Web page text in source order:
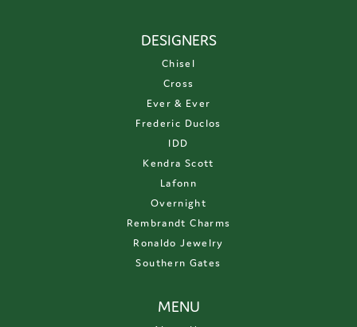
DESIGNERS
Chisel
Cross
Ever & Ever
Frederic Duclos
IDD
Kendra Scott
Lafonn
Overnight
Rembrandt Charms
Ronaldo Jewelry
Southern Gates
MENU